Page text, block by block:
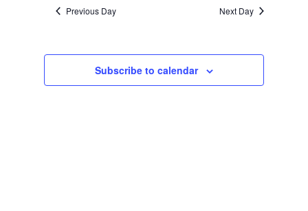
date.Previous Day Next Day
Subscribe to calendar